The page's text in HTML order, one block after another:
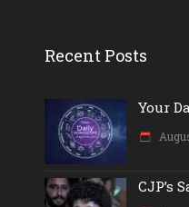
Recent Posts
Your
CJP’s